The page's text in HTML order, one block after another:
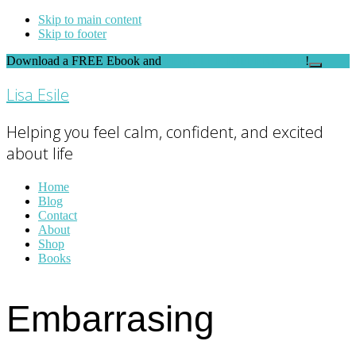
Skip to main content
Skip to footer
Download a FREE Ebook and
!
Close
Lisa Esile
Helping you feel calm, confident, and excited
about life
Home
Blog
Contact
About
Shop
Books
Embarrasing